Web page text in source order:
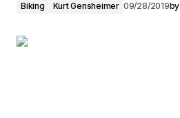
Biking Kurt Gensheimer 09/28/2019by